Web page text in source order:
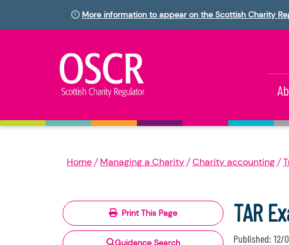
More information to appear on the Scottish Charity
Home Managing a Charity Charity accounting
Print This Page
Guidance Search
TAR
Published: 12/